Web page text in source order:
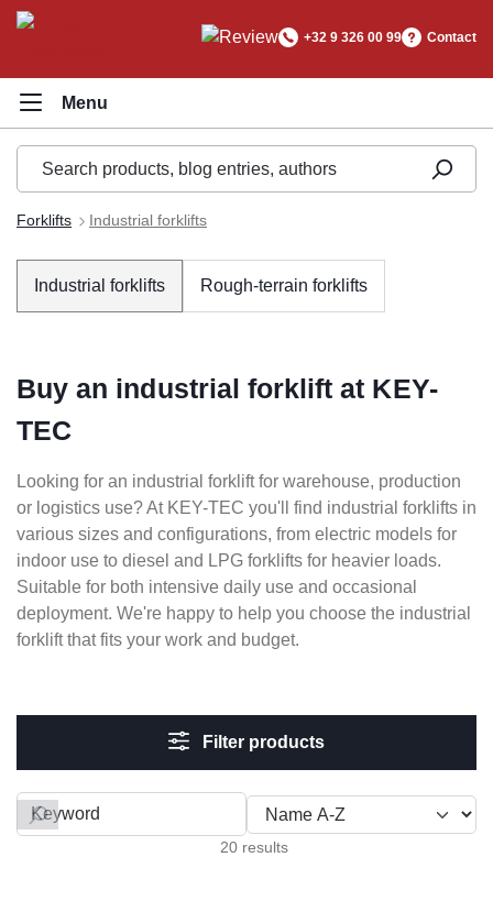
content
+32 9 326 00 99 Contact
Forklifts Industrial forklifts
Industrial forklifts Rough-terrain forklifts
Buy an industrial forklift at KEY-
TEC
Looking for an industrial forklift for warehouse, production
or logistics use? At KEY-TEC you'll find industrial forklifts in
various sizes and configurations, from electric models for
indoor use to diesel and LPG forklifts for heavier loads.
Suitable for both intensive daily use and occasional
deployment. We're happy to help you choose the industrial
forklift that fits your work and budget.
Filter products
20 results
Filter by